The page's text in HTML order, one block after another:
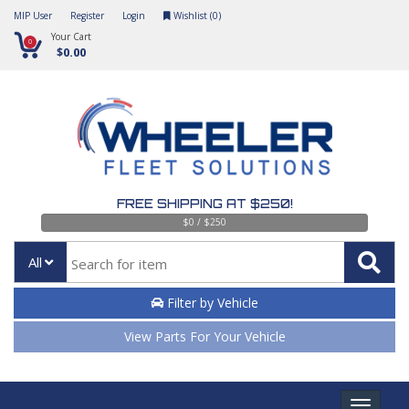
MIP User Register Login Wishlist (0)
0 Your Cart
$0.00
FREE SHIPPING AT $250!
$0 / $250
All
Filter by Vehicle
View Parts For Your Vehicle